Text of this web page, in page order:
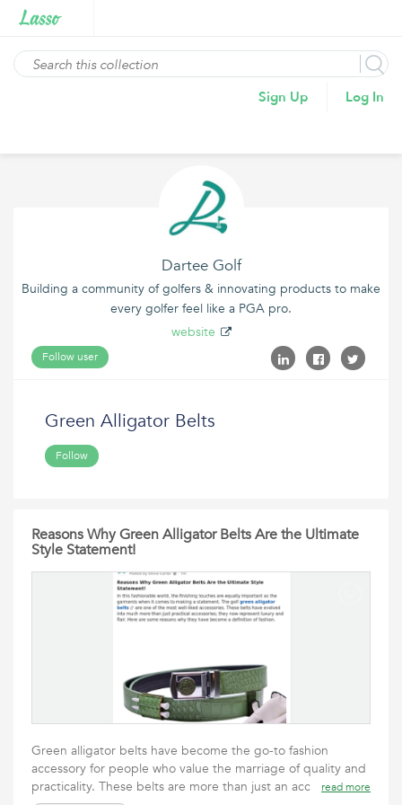
Sign Up Log In
Dartee Golf
Building a community of golfers & innovating products to make
every golfer feel like a PGA pro.
website
Follow user
Green Alligator Belts
Follow
Reasons Why Green Alligator Belts Are the Ultimate
Style Statement!
Green alligator belts have become the go-to fashion
accessory for people who value the marriage of quality and
practicality. These belts are more than just an acc
read more